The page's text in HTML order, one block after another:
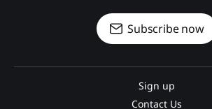
Subscribe now
Sign up
Contact Us